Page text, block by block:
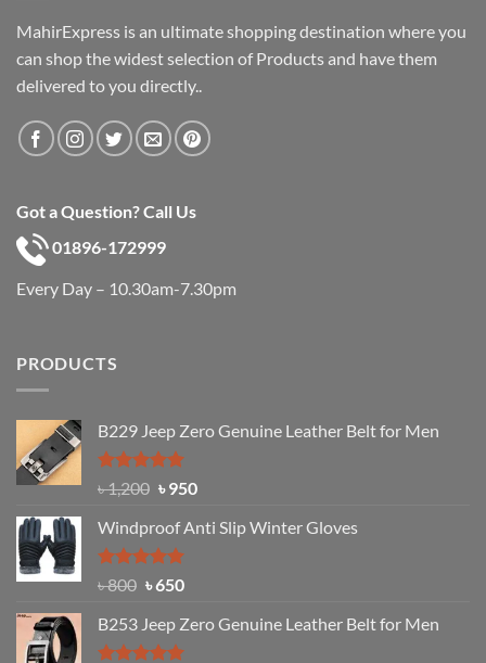
MahirExpress is an ultimate shopping destination where you
can shop the widest selection of Products and have them
delivered to you directly..
Got a Question? Call Us
01896-172999
Every Day – 10.30am-7.30pm
PRODUCTS
B229 Jeep Zero Genuine Leather Belt for Men
Rated4.92
out of 5
৳1,200 Original
was:
৳ 1,200.
৳950Current
is:
Windproof Anti Slip Winter Gloves
Rated4.97
৳800 Original
was:
৳ 800.
৳650Current
is:
৳ 650.
B253 Jeep Zero Genuine Leather Belt for Men